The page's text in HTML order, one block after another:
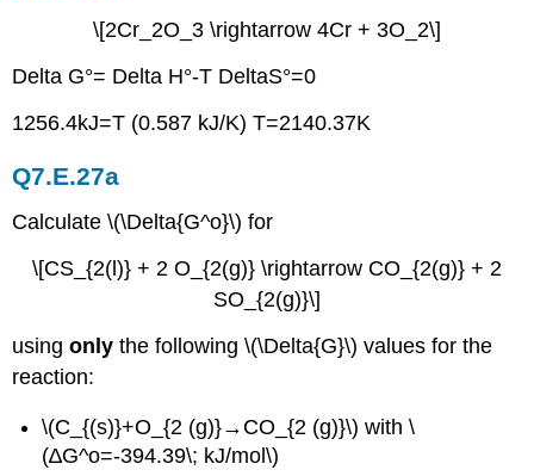
\[2Cr_2O_3 \rightarrow 4Cr + 3O_2\]
Delta G°= Delta H°-T DeltaS°=0
1256.4kJ=T (0.587 kJ/K) T=2140.37K
Q7.E.27a
Calculate \(\Delta{G^o}\) for
\[CS_{2(l)} + 2 O_{2(g)} \rightarrow CO_{2(g)} + 2
SO_{2(g)}\]
usingonlythe following \(\Delta{G}\) values for the
reaction:
\(C_{(s)}+O_{2 (g)}→CO_{2 (g)}\) with \
(∆G^o=-394.39\; kJ/mol\)